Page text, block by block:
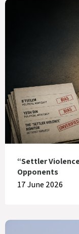
“Settler
Opponents
17 June 2026